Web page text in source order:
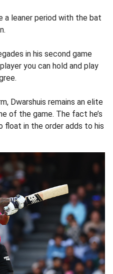
a leaner period with the bat
in his second game
you can hold and play
Dwarshuis remains an elite
of the game. The fact he’s
float in the order adds to his